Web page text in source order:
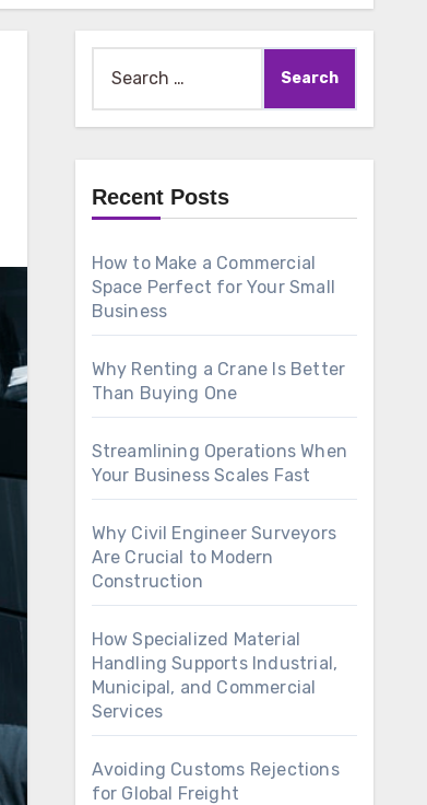
for:
Recent Posts
How to Make a Commercial
Space Perfect for Your Small
Business
Why Renting a Crane Is Better
Than Buying One
Streamlining Operations When
Your Business Scales Fast
Why Civil Engineer Surveyors
Are Crucial to Modern
Construction
How Specialized Material
Handling Supports Industrial,
Municipal, and Commercial
Services
Avoiding Customs Rejections
for Global Freight